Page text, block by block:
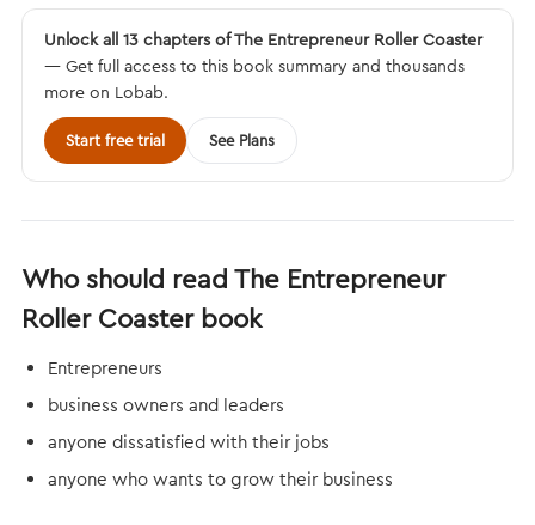
Unlock all 13 chapters of The Entrepreneur Roller Coaster
— Get full access to this book summary and thousands
more on Lobab.
Start free trial See Plans
Who should read The Entrepreneur
Roller Coaster book
Entrepreneurs
business owners and leaders
anyone dissatisfied with their jobs
anyone who wants to grow their business